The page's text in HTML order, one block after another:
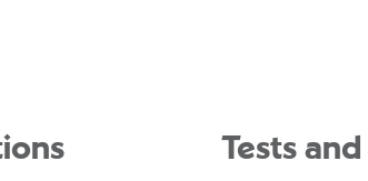
Tests and